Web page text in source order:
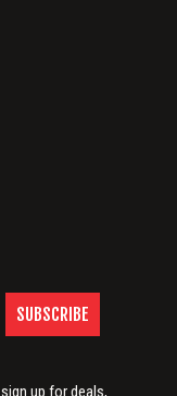
SUBSCRIBE